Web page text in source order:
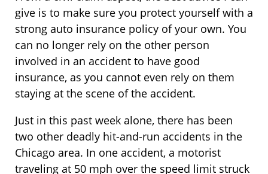
give is to make sure you protect yourself with a
strong auto insurance policy of your own. You
can no longer rely on the other person
involved in an accident to have good
insurance, as you cannot even rely on them
staying at the scene of the accident.
Just in this past week alone, there has been
two other deadly hit-and-run accidents in the
Chicago area. In one accident, a motorist
traveling at 50 mph over the speed limit struck